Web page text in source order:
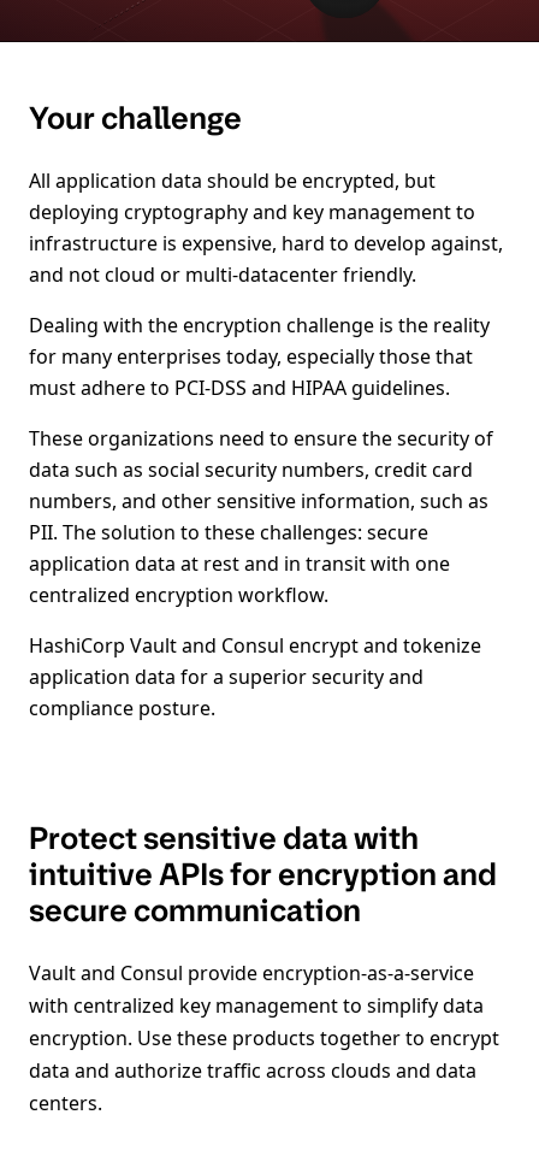
Your challenge
All application data should be encrypted, but
deploying cryptography and key management to
infrastructure is expensive, hard to develop against,
and not cloud or multi-datacenter friendly.
Dealing with the encryption challenge is the reality
for many enterprises today, especially those that
must adhere to PCI-DSS and HIPAA guidelines.
These organizations need to ensure the security of
data such as social security numbers, credit card
numbers, and other sensitive information, such as
PII. The solution to these challenges: secure
application data at rest and in transit with one
centralized encryption workflow.
HashiCorp Vault and Consul encrypt and tokenize
application data for a superior security and
compliance posture.
Protect sensitive data with
intuitive APIs for encryption and
secure communication
Vault and Consul provide encryption-as-a-service
with centralized key management to simplify data
encryption. Use these products together to encrypt
data and authorize traffic across clouds and data
centers.